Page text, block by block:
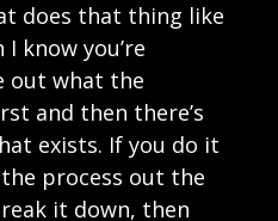
does that thing like
I know you’re
out what the
and then there’s
exists. If you do it
process out the
it down, then